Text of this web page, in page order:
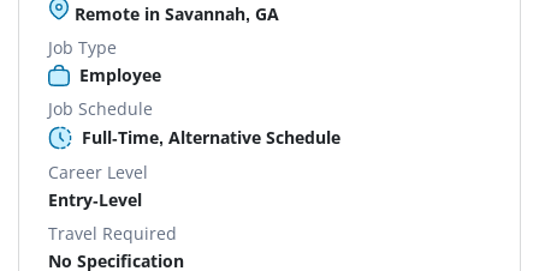
Remote in Savannah, GA
Job Type
Employee
Job Schedule
Full-Time, Alternative Schedule
Career Level
Entry-Level
Travel Required
No Specification